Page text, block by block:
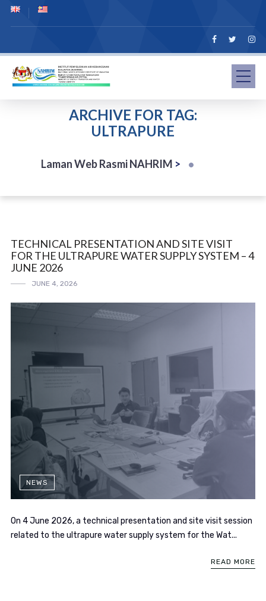
ARCHIVE FOR TAG:
ULTRAPURE
Laman Web Rasmi NAHRIM >
TECHNICAL PRESENTATION AND SITE VISIT
FOR THE ULTRAPURE WATER SUPPLY SYSTEM – 4
JUNE 2026
JUNE 4, 2026
NEWS
On 4 June 2026, a technical presentation and site visit session
related to the ultrapure water supply system for the Wat...
READ MORE